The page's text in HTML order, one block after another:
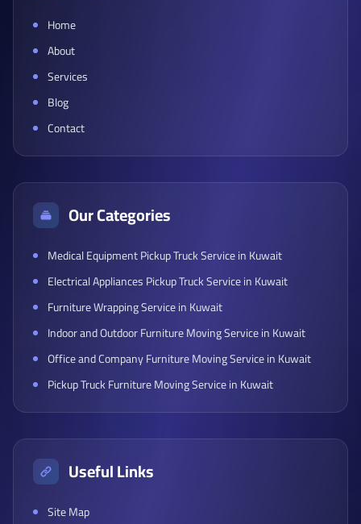
Home
About
Services
Blog
Contact
Our Categories
Medical Equipment Pickup Truck Service in Kuwait
Electrical Appliances Pickup Truck Service in Kuwait
Furniture Wrapping Service in Kuwait
Indoor and Outdoor Furniture Moving Service in Kuwait
Office and Company Furniture Moving Service in Kuwait
Pickup Truck Furniture Moving Service in Kuwait
Useful Links
Site Map